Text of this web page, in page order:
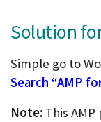
Solution
Simple go to
Search “AMP
Note: This